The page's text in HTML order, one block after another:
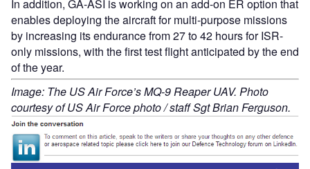
In addition, GA-ASI is working on an add-on ER option that
enables deploying the aircraft for multi-purpose missions
by increasing its endurance from 27 to 42 hours for ISR-
only missions, with the first test flight anticipated by the end
of the year.
Image: The US Air Force’s MQ-9 Reaper UAV. Photo
courtesy of US Air Force photo / staff Sgt Brian Ferguson.